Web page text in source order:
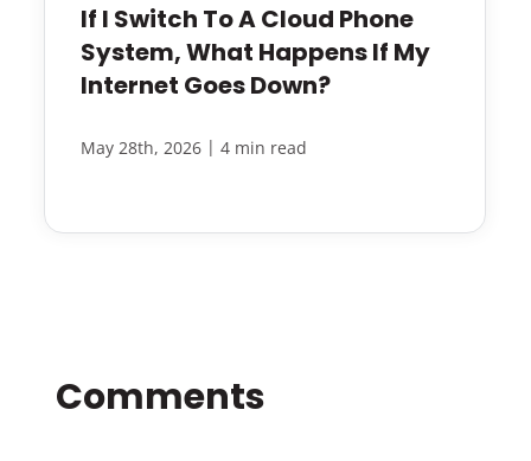
If I Switch To A Cloud Phone
System, What Happens If My
Internet Goes Down?
May 28th, 2026 | 4 min read